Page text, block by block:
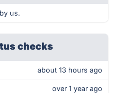
us.
checks
about 13 hours ago
over 1 year ago